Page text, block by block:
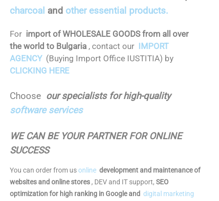
charcoal and other essential products.
For import of WHOLESALE GOODS from all over
the world to Bulgaria , contact our IMPORT
AGENCY(Buying Import Office IUSTITIA) by
CLICKING HERE
Choose our specialists for high-quality
software services
WE CAN BE YOUR PARTNER FOR ONLINE
SUCCESS
You can order from usonline development and maintenance of
websites and online stores , DEV and IT support, SEO
optimization for high ranking in Google and digital marketing